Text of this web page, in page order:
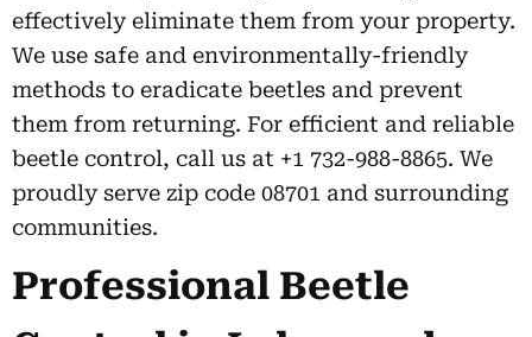
effectively eliminate them from your property.
We use safe and environmentally-friendly
methods to eradicate beetles and prevent
them from returning. For efficient and reliable
beetle control, call us at +1 732-988-8865. We
proudly serve zip code 08701 and surrounding
communities.
Professional Beetle